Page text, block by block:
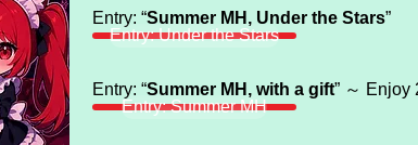
Entry: “Summer MH, Under the Stars”
Entry: Under the Stars
Entry: “Summer MH, with a gift” ～ Enjoy
Entry: Summer MH